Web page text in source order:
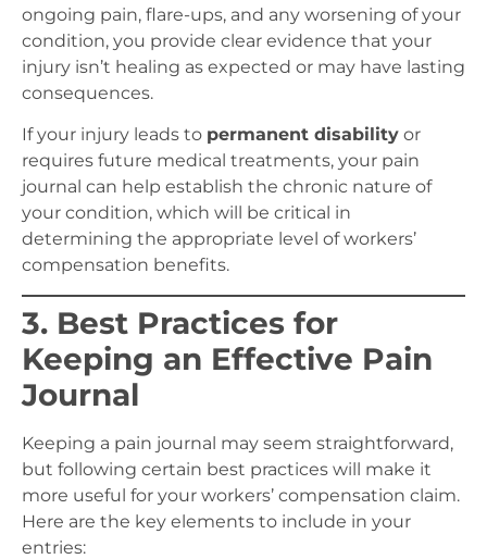
ongoing pain, flare-ups, and any worsening of your
condition, you provide clear evidence that your
injury isn’t healing as expected or may have lasting
consequences.
If your injury leads to permanent disability or
requires future medical treatments, your pain
journal can help establish the chronic nature of
your condition, which will be critical in
determining the appropriate level of workers’
compensation benefits.
3. Best Practices for
Keeping an Effective Pain
Journal
Keeping a pain journal may seem straightforward,
but following certain best practices will make it
more useful for your workers’ compensation claim.
Here are the key elements to include in your
entries: